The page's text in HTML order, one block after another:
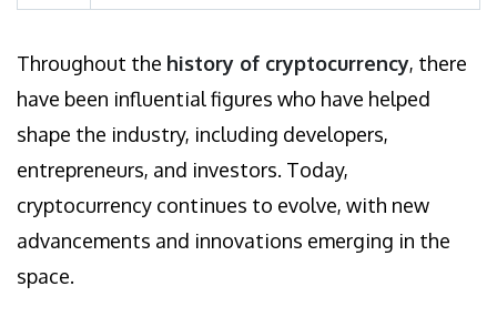
Throughout the history of cryptocurrency, there
have been influential figures who have helped
shape the industry, including developers,
entrepreneurs, and investors. Today,
cryptocurrency continues to evolve, with new
advancements and innovations emerging in the
space.